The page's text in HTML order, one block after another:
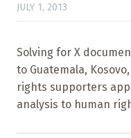
JULY 1, 2013
Solving for X
to Guatemala,
rights supporters
analysis to human